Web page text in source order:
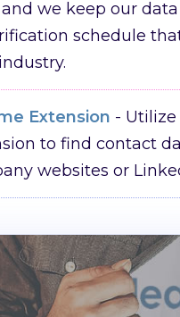
we keep our
schedule
Extension - Utilize
to find contact
websites or